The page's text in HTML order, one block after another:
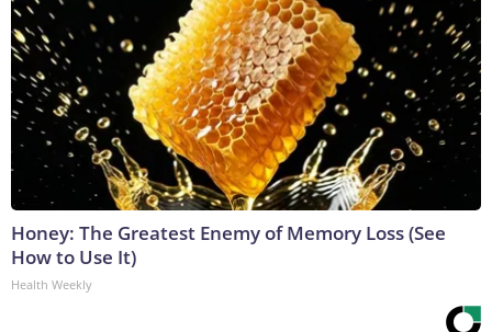
Honey: The Greatest Enemy of Memory Loss (See
How to Use It)
Health Weekly